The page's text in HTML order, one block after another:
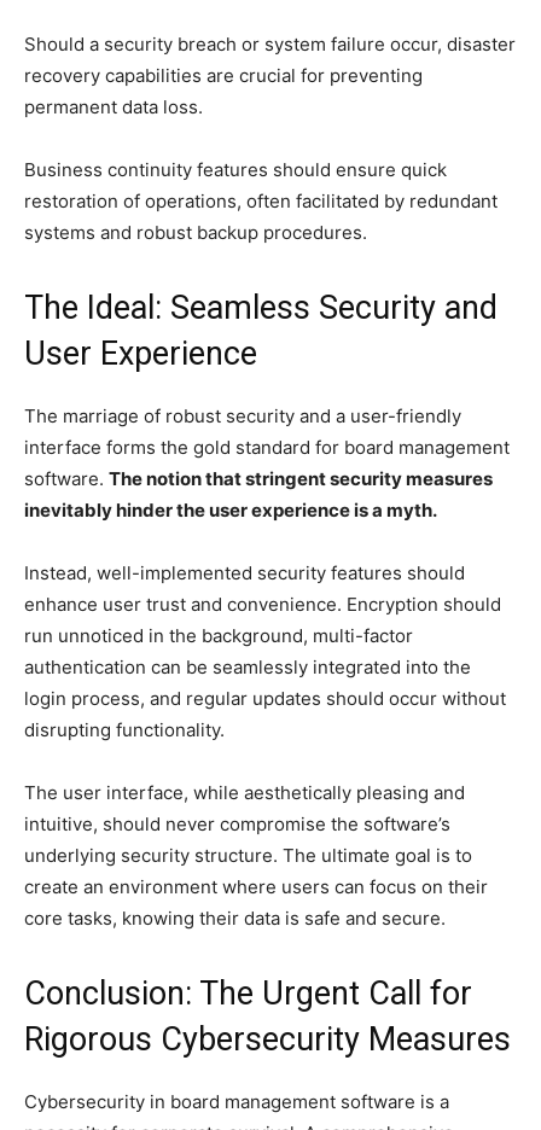
Should a security breach or system failure occur, disaster
recovery capabilities are crucial for preventing
permanent data loss.
Business continuity features should ensure quick
restoration of operations, often facilitated by redundant
systems and robust backup procedures.
The Ideal: Seamless Security and
User Experience
The marriage of robust security and a user-friendly
interface forms the gold standard for board management
software. The notion that stringent security measures
inevitably hinder the user experience is a myth.
Instead, well-implemented security features should
enhance user trust and convenience. Encryption should
run unnoticed in the background, multi-factor
authentication can be seamlessly integrated into the
login process, and regular updates should occur without
disrupting functionality.
The user interface, while aesthetically pleasing and
intuitive, should never compromise the software’s
underlying security structure. The ultimate goal is to
create an environment where users can focus on their
core tasks, knowing their data is safe and secure.
Conclusion: The Urgent Call for
Rigorous Cybersecurity Measures
Cybersecurity in board management software is a